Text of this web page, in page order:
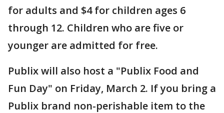
for adults and $4 for children ages 6
through 12. Children who are five or
younger are admitted for free.
Publix will also host a "Publix Food and
Fun Day" on Friday, March 2. If you bring a
Publix brand non-perishable item to the